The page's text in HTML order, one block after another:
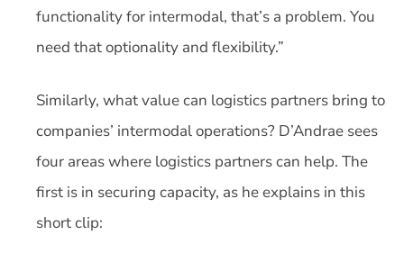
functionality for intermodal, that’s a problem. You
need that optionality and flexibility.”
Similarly, what value can logistics partners bring to
companies’ intermodal operations? D’Andrae sees
four areas where logistics partners can help. The
first is in securing capacity, as he explains in this
short clip: